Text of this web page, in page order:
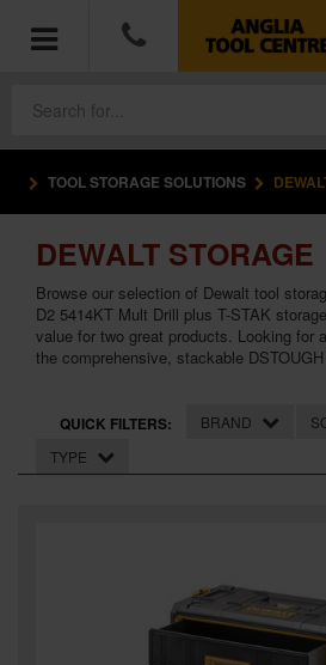
ACCESSORIES
HAND TOOLS
MEASURING TOOLS
HARDWARE
TOOL STORAGE SOLUTIONS
DEWALT STORAGE
Browse our selection of Dewalt tool
D2 5414KT Mult Drill plus T-STAK
value for two great products. Looking for
the comprehensive, stackable
QUICK FILTERS: BRAND
TYPE